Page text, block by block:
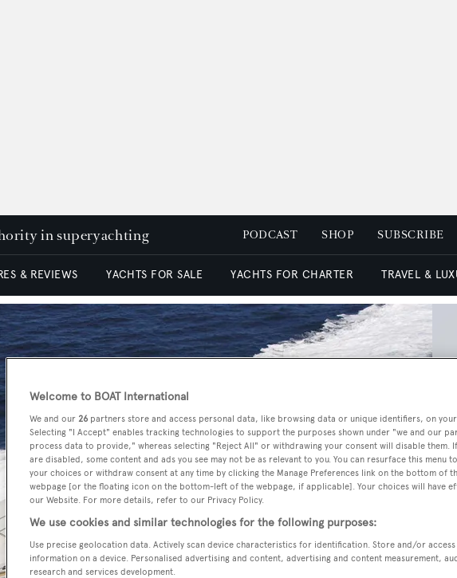
in superyachting PODCAST SHOP SUBSCRIBE
& REVIEWS YACHTS FOR SALE YACHTS FOR CHARTER TRAVEL &
Welcome to BOAT International
We and our 26 partners store and access personal data, like browsing data or unique identifiers, on
Selecting "I Accept" enables tracking technologies to support the purposes shown under "we and our
process data to provide," whereas selecting "Reject All" or withdrawing your consent will disable them.
are disabled, some content and ads you see may not be as relevant to you. You can resurface this menu
your choices or withdraw consent at any time by clicking the Manage Preferences link on the bottom of
webpage [or the floating icon on the bottom-left of the webpage, if applicable]. Your choices will have
our Website. For more details, refer to our Privacy Policy.
We use cookies and similar technologies for the following purposes:
Use precise geolocation data. Actively scan device characteristics for identification. Store and/or access
information on a device. Personalised advertising and content, advertising and content measurement,
research and services development.